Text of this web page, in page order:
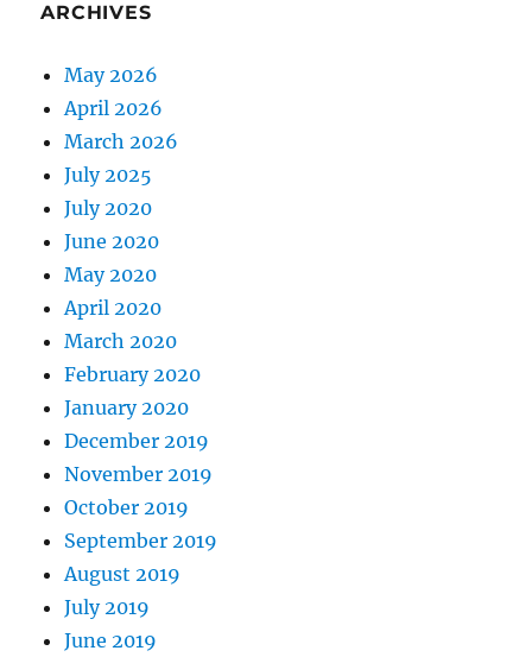
ARCHIVES
May 2026
April 2026
March 2026
July 2025
July 2020
June 2020
May 2020
April 2020
March 2020
February 2020
January 2020
December 2019
November 2019
October 2019
September 2019
August 2019
July 2019
June 2019